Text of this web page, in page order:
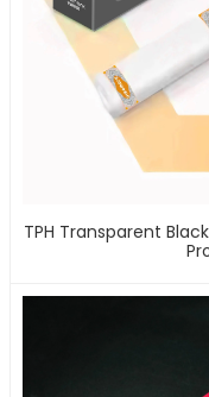
TPH Transparent